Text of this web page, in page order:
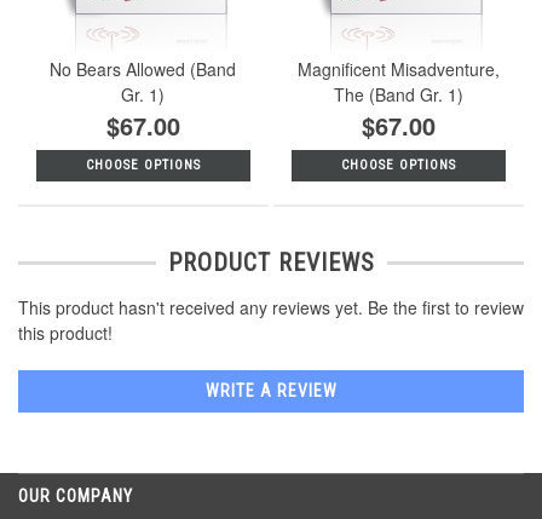
No Bears Allowed (Band
Gr. 1)
$67.00
CHOOSE OPTIONS
Magnificent Misadventure,
The (Band Gr. 1)
$67.00
CHOOSE OPTIONS
PRODUCT REVIEWS
This product hasn't received any reviews yet. Be the first to review
this product!
WRITE A REVIEW
OUR COMPANY